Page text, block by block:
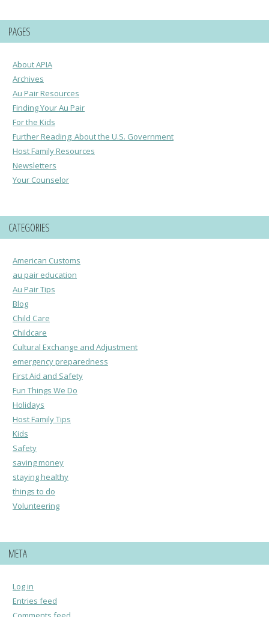
PAGES
About APIA
Archives
Au Pair Resources
Finding Your Au Pair
For the Kids
Further Reading: About the U.S. Government
Host Family Resources
Newsletters
Your Counselor
CATEGORIES
American Customs
au pair education
Au Pair Tips
Blog
Child Care
Childcare
Cultural Exchange and Adjustment
emergency preparedness
First Aid and Safety
Fun Things We Do
Holidays
Host Family Tips
Kids
Safety
saving money
staying healthy
things to do
Volunteering
META
Log in
Entries feed